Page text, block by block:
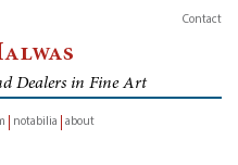
Contact
Dealers in Fine Art
notabilia about